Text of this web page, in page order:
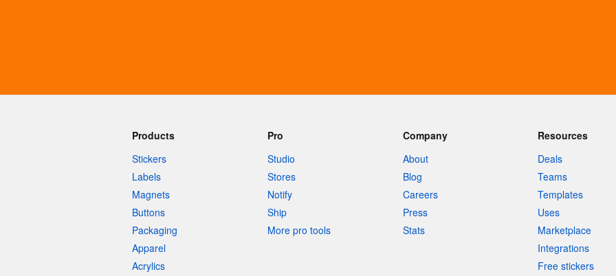
Products
Stickers
Labels
Magnets
Buttons
Packaging
Apparel
Acrylics
Pro
Studio
Stores
Notify
Ship
More pro tools
Company
About
Blog
Careers
Press
Stats
Resources
Deals
Teams
Templates
Uses
Marketplace
Integrations
Free stickers